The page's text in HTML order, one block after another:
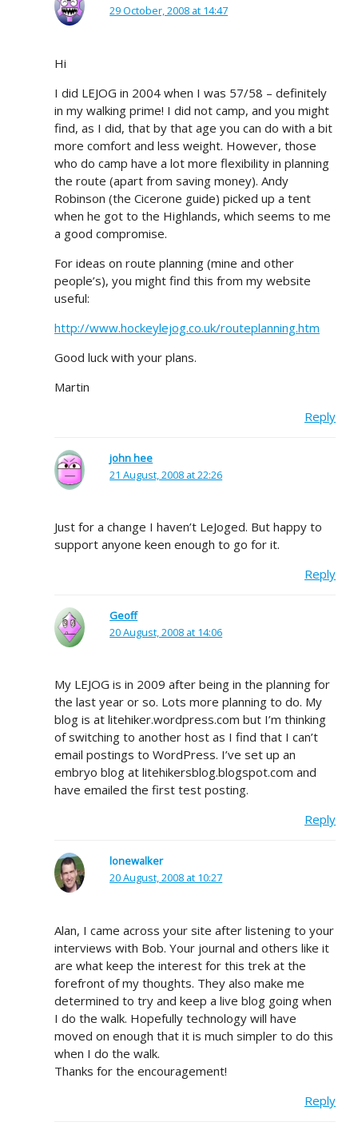
29 October, 2008 at 14:47
Hi
I did LEJOG in 2004 when I was 57/58 – definitely
in my walking prime! I did not camp, and you might
find, as I did, that by that age you can do with a bit
more comfort and less weight. However, those
who do camp have a lot more flexibility in planning
the route (apart from saving money). Andy
Robinson (the Cicerone guide) picked up a tent
when he got to the Highlands, which seems to me
a good compromise.
For ideas on route planning (mine and other
people’s), you might find this from my website
useful:
http://www.hockeylejog.co.uk/routeplanning.htm
Good luck with your plans.
Martin
Reply
john hee
21 August, 2008 at 22:26
Just for a change I haven’t LeJoged. But happy to
support anyone keen enough to go for it.
Reply
Geoff
20 August, 2008 at 14:06
My LEJOG is in 2009 after being in the planning for
the last year or so. Lots more planning to do. My
blog is at litehiker.wordpress.com but I’m thinking
of switching to another host as I find that I can’t
email postings to WordPress. I’ve set up an
embryo blog at litehikersblog.blogspot.com and
have emailed the first test posting.
Reply
lonewalker
20 August, 2008 at 10:27
Alan, I came across your site after listening to your
interviews with Bob. Your journal and others like it
are what keep the interest for this trek at the
forefront of my thoughts. They also make me
determined to try and keep a live blog going when
I do the walk. Hopefully technology will have
moved on enough that it is much simpler to do this
when I do the walk.
Thanks for the encouragement!
Reply